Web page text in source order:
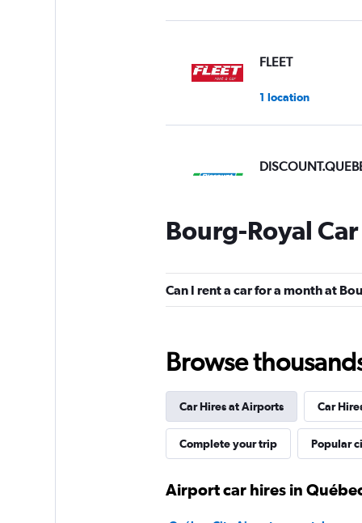
FLEET
1 location
Discount Car &
Rentals
Bourg-Royal
Can I rent a car for a month at
Browse
Car Hires at Airports Car
Complete your trip Popular
Airport car hires in